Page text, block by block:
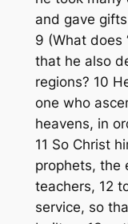
and gave
9 (What does
that he also
regions? 10
one who
heavens, in
11 So Christ
prophets, the
teachers, 12
service, so